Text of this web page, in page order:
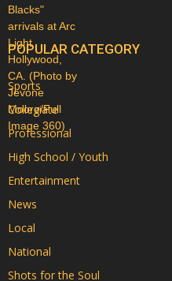
POPULAR CATEGORY
Sports
Collegiate
Professional
High School / Youth
Entertainment
News
Local
National
Shots for the Soul